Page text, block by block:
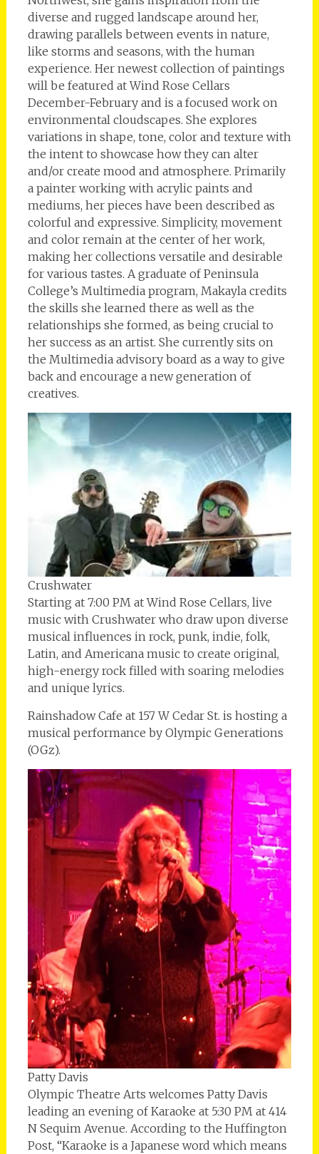
diverse and rugged landscape around her,
drawing parallels between events in nature,
like storms and seasons, with the human
experience. Her newest collection of paintings
will be featured at Wind Rose Cellars
December-February and is a focused work on
environmental cloudscapes. She explores
variations in shape, tone, color and texture with
the intent to showcase how they can alter
and/or create mood and atmosphere. Primarily
a painter working with acrylic paints and
mediums, her pieces have been described as
colorful and expressive. Simplicity, movement
and color remain at the center of her work,
making her collections versatile and desirable
for various tastes. A graduate of Peninsula
College’s Multimedia program, Makayla credits
the skills she learned there as well as the
relationships she formed, as being crucial to
her success as an artist. She currently sits on
the Multimedia advisory board as a way to give
back and encourage a new generation of
creatives.
Crushwater
Starting at 7:00 PM at Wind Rose Cellars, live
music with Crushwater who draw upon diverse
musical influences in rock, punk, indie, folk,
Latin, and Americana music to create original,
high-energy rock filled with soaring melodies
and unique lyrics.
Rainshadow Cafe at 157 W Cedar St. is hosting a
musical performance by Olympic Generations
(OGz).
Patty Davis
Olympic Theatre Arts welcomes Patty Davis
leading an evening of Karaoke at 5:30 PM at 414
N Sequim Avenue. According to the Huffington
Post, “Karaoke is a Japanese word which means